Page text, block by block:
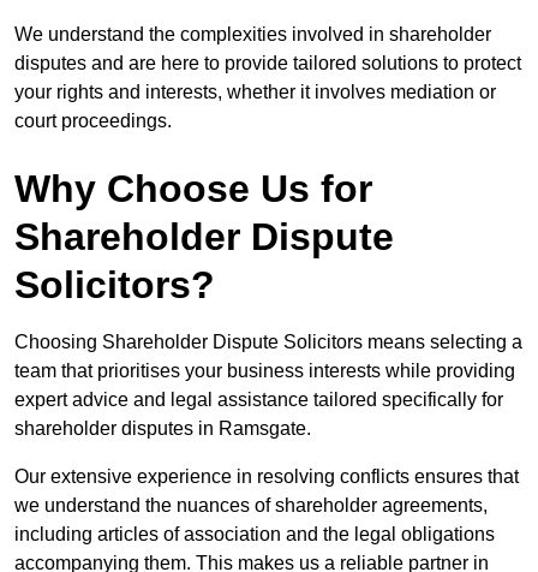
We understand the complexities involved in shareholder
disputes and are here to provide tailored solutions to protect
your rights and interests, whether it involves mediation or
court proceedings.
Why Choose Us for
Shareholder Dispute
Solicitors?
Choosing Shareholder Dispute Solicitors means selecting a
team that prioritises your business interests while providing
expert advice and legal assistance tailored specifically for
shareholder disputes in Ramsgate.
Our extensive experience in resolving conflicts ensures that
we understand the nuances of shareholder agreements,
including articles of association and the legal obligations
accompanying them. This makes us a reliable partner in